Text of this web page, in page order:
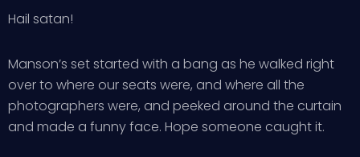
Hail satan!
Manson’s set started with a bang as he walked right
over to where our seats were, and where all the
photographers were, and peeked around the curtain
and made a funny face. Hope someone caught it.